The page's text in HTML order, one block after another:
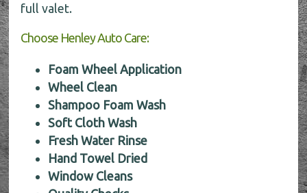
full valet.
Choose Henley Auto Care:
Foam Wheel Application
Wheel Clean
Shampoo Foam Wash
Soft Cloth Wash
Fresh Water Rinse
Hand Towel Dried
Window Cleans